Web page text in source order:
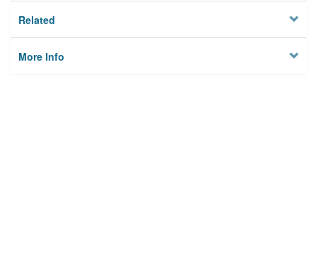
Related
More Info